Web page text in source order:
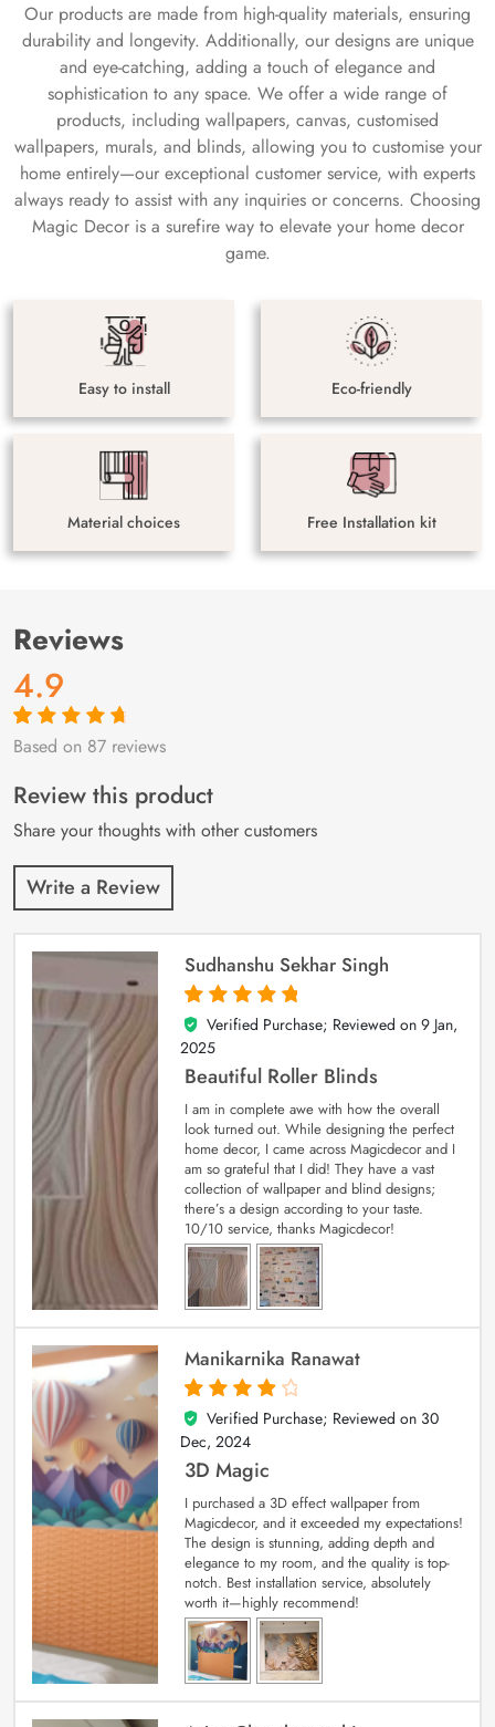
Our products are made from high-quality materials, ensuring
durability and longevity. Additionally, our designs are unique
and eye-catching, adding a touch of elegance and
sophistication to any space. We offer a wide range of
products, including wallpapers, canvas, customised
wallpapers, murals, and blinds, allowing you to customise your
home entirely—our exceptional customer service, with experts
always ready to assist with any inquiries or concerns. Choosing
Magic Decor is a surefire way to elevate your home decor
game.
Easy to install Eco-friendly
Material choices Free Installation kit
Reviews
4.9
Rated4.9out
87
customer
ratings
Based on 87 reviews
Review this product
Share your thoughts with other customers
Write a Review
Sudhanshu Sekhar Singh
5
out of 5
Verified Purchase; Reviewed on 9 Jan,
2025
Beautiful Roller Blinds
I am in complete awe with how the overall
look turned out. While designing the perfect
home decor, I came across Magicdecor and I
am so grateful that I did! They have a vast
collection of wallpaper and blind designs;
there’s a design according to your taste.
10/10 service, thanks Magicdecor!
Manikarnika Ranawat
4
out of 5
Verified Purchase; Reviewed on 30
Dec, 2024
3D Magic
I purchased a 3D effect wallpaper from
Magicdecor, and it exceeded my expectations!
The design is stunning, adding depth and
elegance to my room, and the quality is top-
notch. Best installation service, absolutely
worth it—highly recommend!